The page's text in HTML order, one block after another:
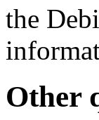
the
Other